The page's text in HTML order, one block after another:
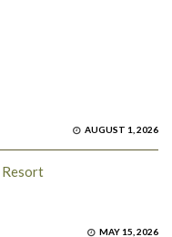
AUGUST 1, 2026
MAY 15, 2026